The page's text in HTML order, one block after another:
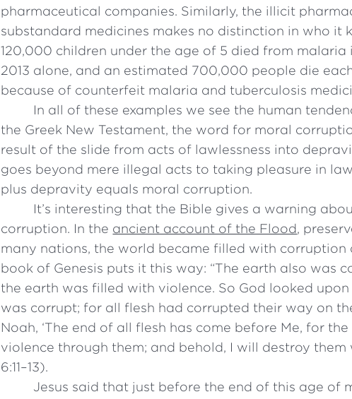
pharmaceutical companies. Similarly, the illicit
substandard medicines makes no distinction in who it
120,000 children under the age of 5 died from malaria
2013 alone, and an estimated 700,000 people die
because of counterfeit malaria and tuberculosis
In all of these examples we see the human
the Greek New Testament, the word for moral
result of the slide from acts of lawlessness into
goes beyond mere illegal acts to taking pleasure in
plus depravity equals moral corruption.
It’s interesting that the Bible gives a warning
corruption. In the ancient account of the Flood,
many nations, the world became filled with corruption
book of Genesis puts it this way: “The earth also was
the earth was filled with violence. So God looked
was corrupt; for all flesh had corrupted their way on
Noah, ‘The end of all flesh has come before Me, for
violence through them; and behold, I will destroy them
6:11–13).
Jesus said that just before the end of this age of